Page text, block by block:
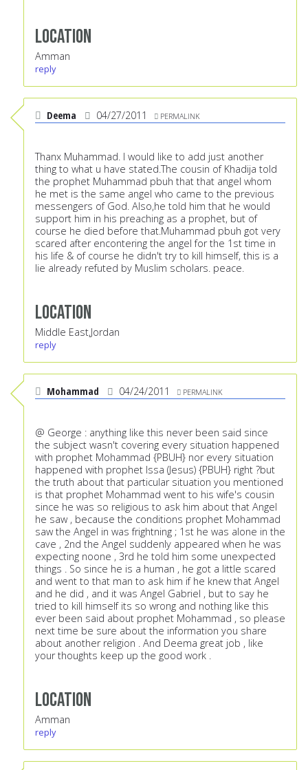
Location
Amman
reply
Deema 04/27/2011 PERMALINK
Thanx Muhammad. I would like to add just another
thing to what u have stated.The cousin of Khadija told
the prophet Muhammad pbuh that that angel whom
he met is the same angel who came to the previous
messengers of God. Also,he told him that he would
support him in his preaching as a prophet, but of
course he died before that.Muhammad pbuh got very
scared after encontering the angel for the 1st time in
his life & of course he didn't try to kill himself, this is a
lie already refuted by Muslim scholars. peace.
Location
Middle East,Jordan
reply
Mohammad 04/24/2011 PERMALINK
@ George : anything like this never been said since
the subject wasn't covering every situation happened
with prophet Mohammad {PBUH} nor every situation
happened with prophet Issa (Jesus) {PBUH} right ?but
the truth about that particular situation you mentioned
is that prophet Mohammad went to his wife's cousin
since he was so religious to ask him about that Angel
he saw , because the conditions prophet Mohammad
saw the Angel in was frightning ; 1st he was alone in the
cave , 2nd the Angel suddenly appeared when he was
expecting noone , 3rd he told him some unexpected
things . So since he is a human , he got a little scared
and went to that man to ask him if he knew that Angel
and he did , and it was Angel Gabriel , but to say he
tried to kill himself its so wrong and nothing like this
ever been said about prophet Mohammad , so please
next time be sure about the information you share
about another religion . And Deema great job , like
your thoughts keep up the good work .
Location
Amman
reply